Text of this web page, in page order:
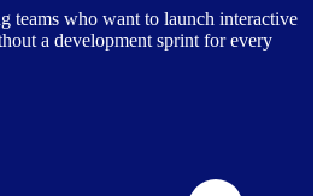
teams who want to launch interactive
a development sprint for every